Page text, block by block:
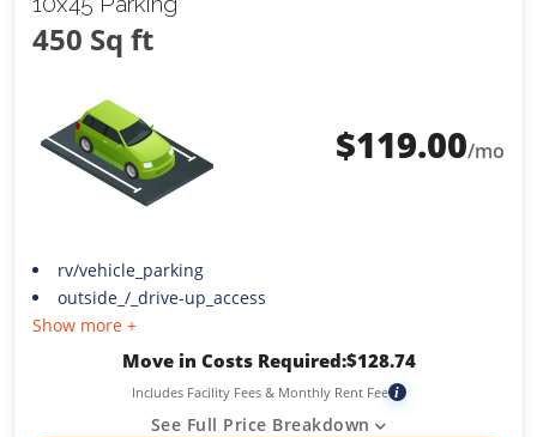
450 Sq ft
$119.00/mo
rv/vehicle_parking
outside_/_drive-up_access
Show more +
Move in Costs Required:$128.74
Includes Facility Fees & Monthly Rent Fee i
See Full Price Breakdown